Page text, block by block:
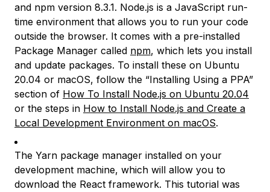
and npm version 8.3.1. Node.js is a JavaScript run-
time environment that allows you to run your code
outside the browser. It comes with a pre-installed
Package Manager called npm, which lets you install
and update packages. To install these on Ubuntu
20.04 or macOS, follow the “Installing Using a PPA”
section of How To Install Node.js on Ubuntu 20.04
or the steps in How to Install Node.js and Create a
Local Development Environment on macOS.
The Yarn package manager installed on your
development machine, which will allow you to
download the React framework. This tutorial was